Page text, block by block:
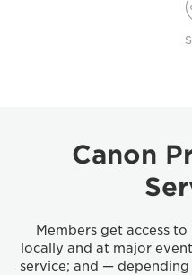
Canon
Members get access
locally and at major
service; and —